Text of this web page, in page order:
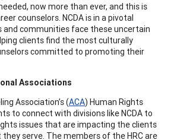
now more than ever, and this is
counselors. NCDA is in a pivotal
and communities face these uncertain
clients find the most culturally
committed to promoting their
Associations
Association’s (ACA) Human Rights
to connect with divisions like NCDA to
issues that are impacting the clients
serve. The members of the HRC are